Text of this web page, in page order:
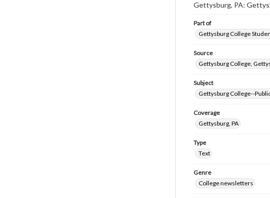
Gettysburg, PA:
Part of
Gettysburg College
Source
Gettysburg College,
Subject
Gettysburg College--
Coverage
Gettysburg, PA
Type
Text
Genre
College newsletters